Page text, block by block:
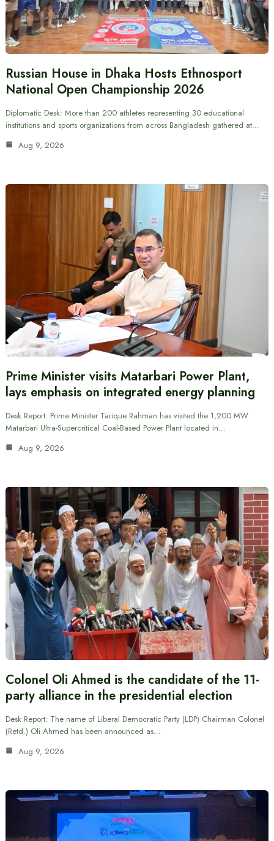
Russian House in Dhaka Hosts Ethnosport
National Open Championship 2026
Diplomatic Desk: More than 200 athletes representing 30 educational
institutions and sports organizations from across Bangladesh gathered at…
Aug 9, 2026
Prime Minister visits Matarbari Power Plant,
lays emphasis on integrated energy planning
Desk Report: Prime Minister Tarique Rahman has visited the 1,200 MW
Matarbari Ultra-Supercritical Coal-Based Power Plant located in…
Aug 9, 2026
Colonel Oli Ahmed is the candidate of the 11-
party alliance in the presidential election
Desk Report: The name of Liberal Democratic Party (LDP) Chairman Colonel
(Retd.) Oli Ahmed has been announced as…
Aug 9, 2026